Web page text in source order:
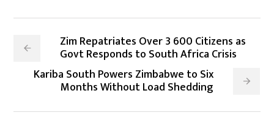
Zim Repatriates Over 3 600 Citizens as
Govt Responds to South Africa Crisis
Kariba South Powers Zimbabwe to Six
Months Without Load Shedding